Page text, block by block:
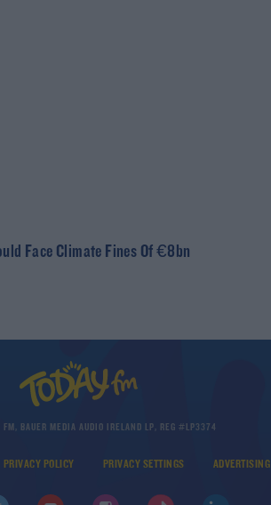
Face Climate Fines Of €8bn
BAUER MEDIA AUDIO IRELAND LP, REG #LP3374
PRIVACY POLICY PRIVACY SETTINGS ADVERTISING